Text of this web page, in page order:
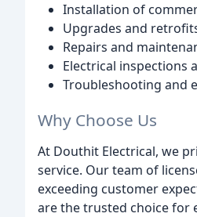
Installation of
Upgrades and
Repairs and
Electrical inspections
Troubleshooting and
Why Choose Us
At Douthit Electrical, we
service. Our team of
exceeding customer
are the trusted choice for